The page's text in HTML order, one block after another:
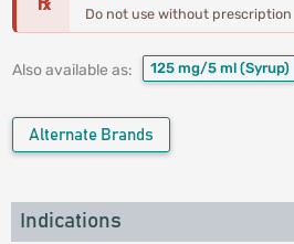
Do not use without prescription
Also available as: 125 mg/5 ml (Syrup)
Alternate Brands
Indications